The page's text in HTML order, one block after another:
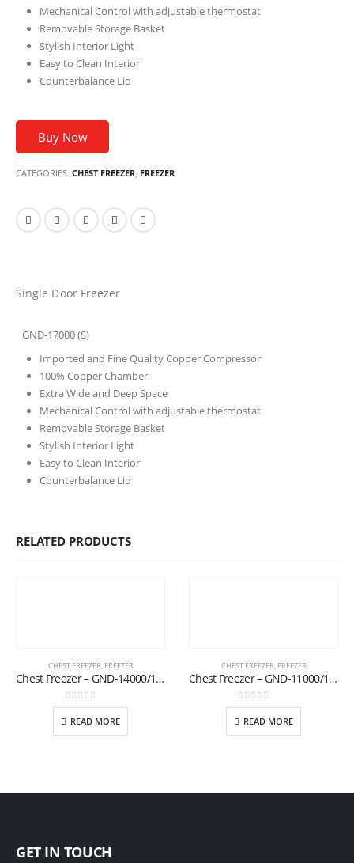
Mechanical Control with adjustable thermostat
Removable Storage Basket
Stylish Interior Light
Easy to Clean Interior
Counterbalance Lid
Buy Now
CATEGORIES: CHEST FREEZER FREEZER
Single Door Freezer
GND-17000 (S)
Imported and Fine Quality Copper Compressor
100% Copper Chamber
Extra Wide and Deep Space
Mechanical Control with adjustable thermostat
Removable Storage Basket
Stylish Interior Light
Easy to Clean Interior
Counterbalance Lid
RELATED PRODUCTS
CHEST FREEZER, FREEZER
Chest Freezer – GND-14000/17 (S)
0out of 5
READ MORE
CHEST FREEZER, FREEZER
Chest Freezer – GND-11000/17 (T)
0out of 5
READ MORE
GET IN TOUCH